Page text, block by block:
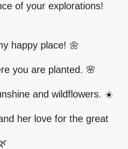
of your explorations!
happy place! 🌼
you are planted. 🌸
and wildflowers. ☀️
her love for the great